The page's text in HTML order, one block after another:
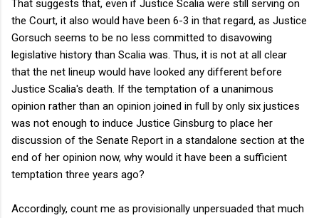
That suggests that, even if Justice Scalia were still serving on
the Court, it also would have been 6-3 in that regard, as Justice
Gorsuch seems to be no less committed to disavowing
legislative history than Scalia was. Thus, it is not at all clear
that the net lineup would have looked any different before
Justice Scalia's death. If the temptation of a unanimous
opinion rather than an opinion joined in full by only six justices
was not enough to induce Justice Ginsburg to place her
discussion of the Senate Report in a standalone section at the
end of her opinion now, why would it have been a sufficient
temptation three years ago?
Accordingly, count me as provisionally unpersuaded that much